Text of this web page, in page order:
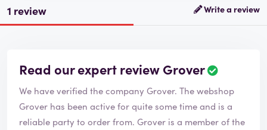
1 review Write a review
Read our expert review Grover
We have verified the company Grover. The webshop
Grover has been active for quite some time and is a
reliable party to order from. Grover is a member of the